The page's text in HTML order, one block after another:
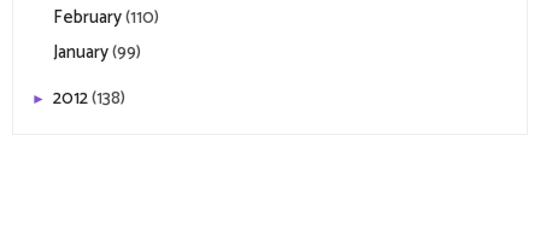
February(110)
January(99)
► 2012(138)